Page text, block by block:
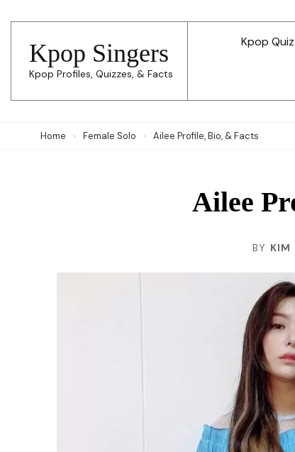
content
(Press
Enter)
Kpop Singers
Kpop Profiles, Quizzes, & Facts
Kpop
Home Female Solo Ailee Profile, Bio, & Facts
Ailee
BY KIM